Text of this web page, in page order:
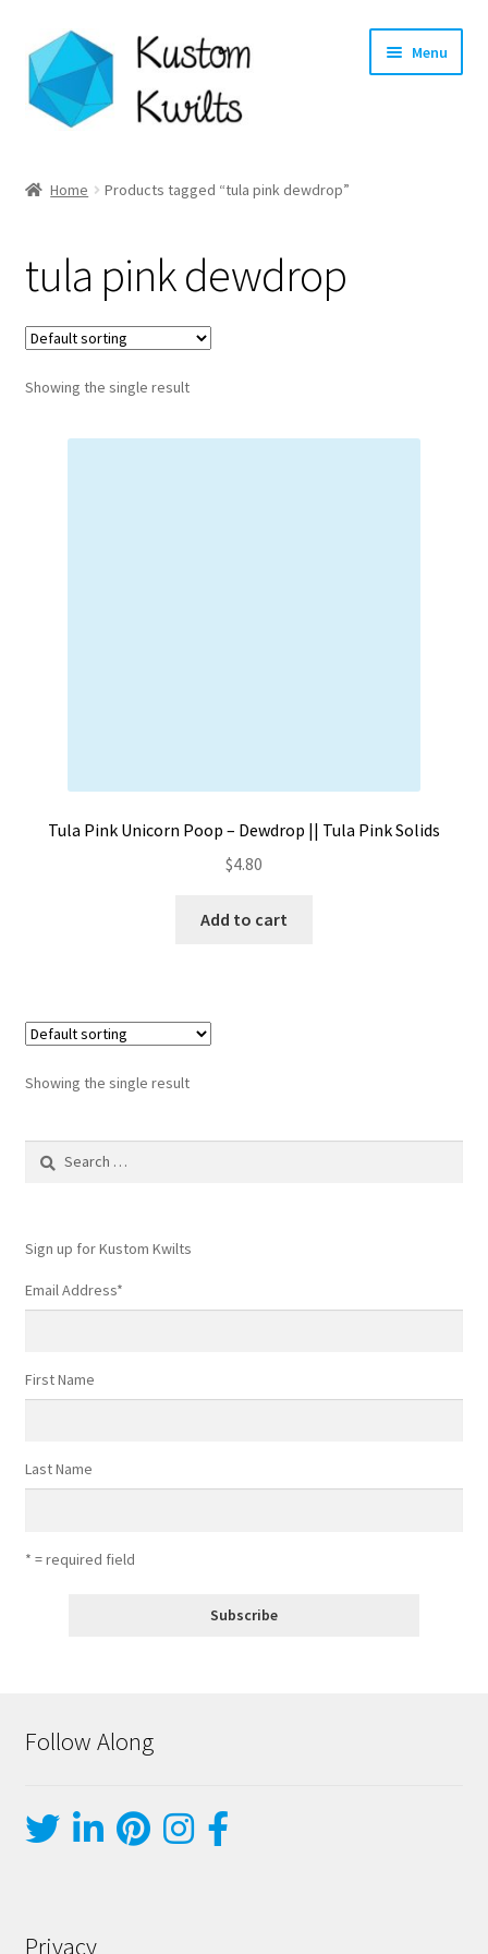
Skip
to
navigation
Skip
to
content
Menu
Shop
Longarm Quilting Services
Workshops
Home Products tagged “tula pink dewdrop”
tula pink dewdrop
Showing the single result
Tula Pink Unicorn Poop – Dewdrop || Tula Pink Solids
$4.80
Add to cart
Showing the single result
Search
Sign up for Kustom Kwilts
Email Address*
First Name
Last Name
* = required field
Follow Along
Privacy